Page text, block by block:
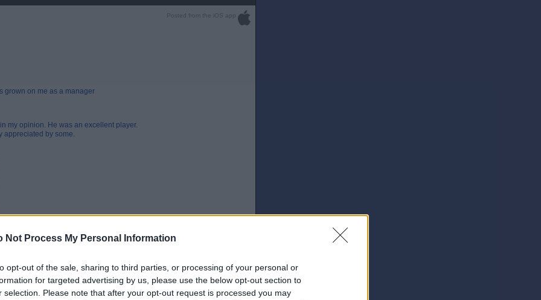
Not Process My Personal Information
opt-out of the sale, sharing to third parties, or processing of your personal or
for targeted advertising by us, please use the below opt-out section to
selection. Please note that after your opt-out request is processed you may
Posted from the iOS app
grown on me as a manager
my opinion. He was an excellent player.
appreciated by some.